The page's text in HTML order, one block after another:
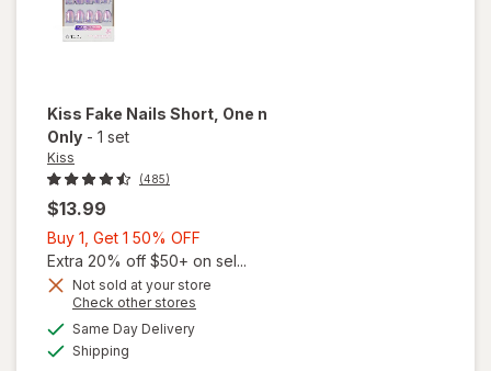
Kiss Fake Nails Short , One n
Only - 1 set
Kiss
(485)
$13.99
Buy 1, Get 1 50% OFF
1,
Get
Extra 20% off $50+ on sel...
Not sold at your store
Check other stores
Same Day Deliveryavailable
Shipping
open